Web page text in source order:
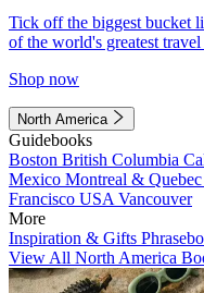
Tick off the biggest bucket
of the world's greatest travel
Shop now
North America
Guidebooks
Boston British Columbia
Mexico Montreal &
Francisco USA Vancouver
More
Inspiration & Gifts
View All North America